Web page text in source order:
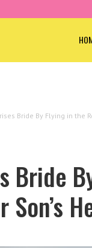
Bride By Flying in the
Bride